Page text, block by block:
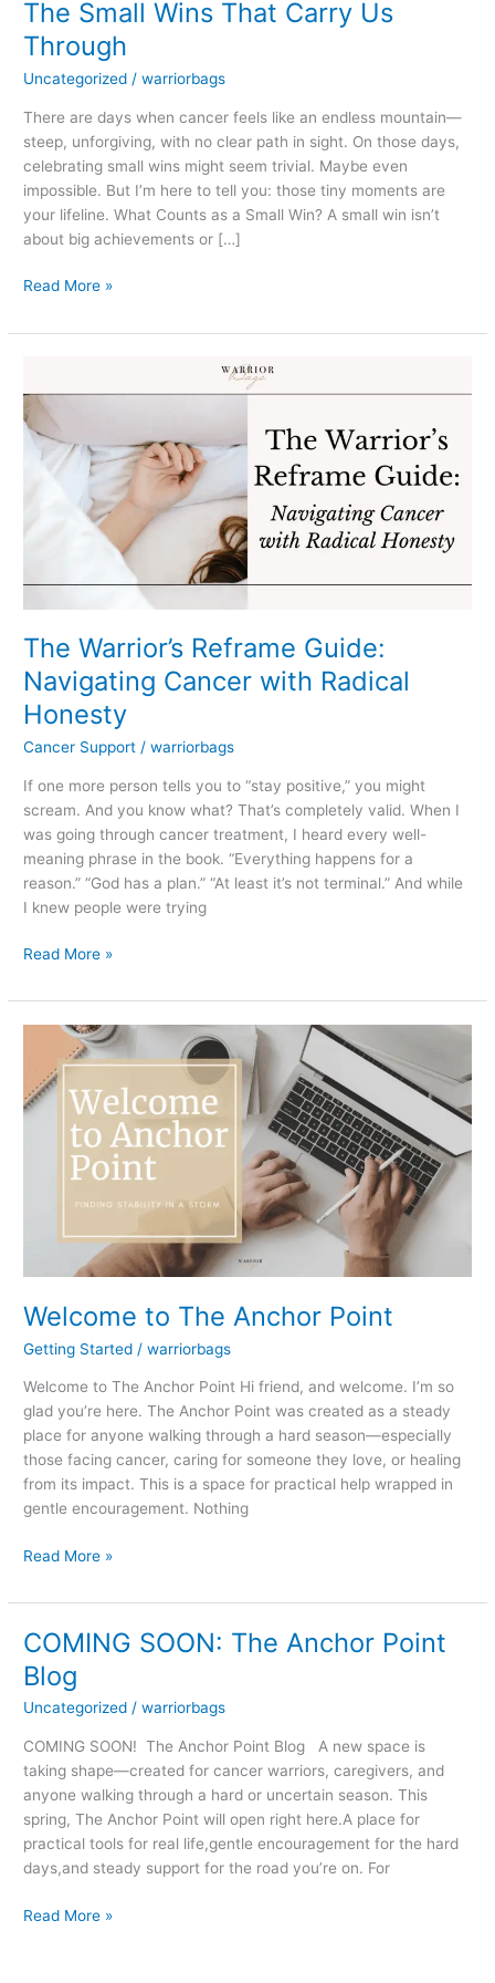
The Small Wins That Carry Us
Through
Uncategorized /warriorbags
There are days when cancer feels like an endless mountain—
steep, unforgiving, with no clear path in sight. On those days,
celebrating small wins might seem trivial. Maybe even
impossible. But I’m here to tell you: those tiny moments are
your lifeline. What Counts as a Small Win? A small win isn’t
about big achievements or […]
Read More »
The Warrior’s Reframe Guide:
Navigating Cancer with Radical
Honesty
Cancer Support /warriorbags
If one more person tells you to “stay positive,” you might
scream. And you know what? That’s completely valid. When I
was going through cancer treatment, I heard every well-
meaning phrase in the book. “Everything happens for a
reason.” “God has a plan.” “At least it’s not terminal.” And while
I knew people were trying
Warrior’s
Reframe
Guide:
Navigating
Radical
Read More »
Welcome to The Anchor Point
Getting Started /warriorbags
Welcome to The Anchor Point Hi friend, and welcome. I’m so
glad you’re here. The Anchor Point was created as a steady
place for anyone walking through a hard season—especially
those facing cancer, caring for someone they love, or healing
from its impact. This is a space for practical help wrapped in
gentle encouragement. Nothing
Welcome
The
Anchor
Read More »
COMING SOON: The Anchor Point
Blog
Uncategorized /warriorbags
COMING SOON! The Anchor Point Blog A new space is
taking shape—created for cancer warriors, caregivers, and
anyone walking through a hard or uncertain season. This
spring, The Anchor Point will open right here.A place for
practical tools for real life,gentle encouragement for the hard
days,and steady support for the road you’re on. For
COMING
SOON:
The
Anchor
Read More »